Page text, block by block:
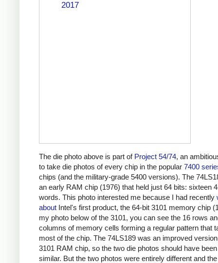
2017
The die photo above is part of Project 54/74, an
to take die photos of every chip in the popular 7400
chips (and the military-grade 5400 versions). The
an early RAM chip (1976) that held just 64 bits: sixteen
words. This photo interested me because I had recently
about Intel's first product, the 64-bit 3101 memory chip
my photo below of the 3101, you can see the 16 rows
columns of memory cells forming a regular pattern that
most of the chip. The 74LS189 was an improved
3101 RAM chip, so the two die photos should have
similar. But the two photos were entirely different and